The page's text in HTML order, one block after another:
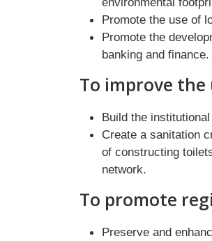
Promote the use of
Promote the
banking and finance.
To improve
Build the
Create a sanitation
of constructing
network.
To promote
Preserve and